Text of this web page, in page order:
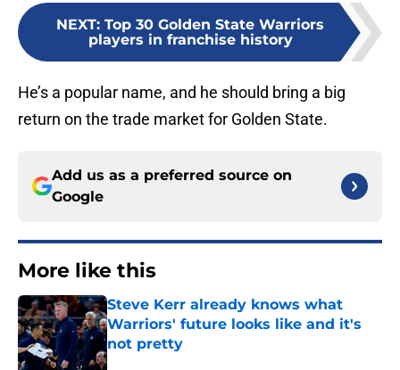
NEXT: Top 30 Golden State Warriors
players in franchise history
He’s a popular name, and he should bring a big
return on the trade market for Golden State.
Add us as a preferred source on
Google
More like this
Steve Kerr already knows what
Warriors' future looks like and it's
not pretty
Published by on Invalid Date